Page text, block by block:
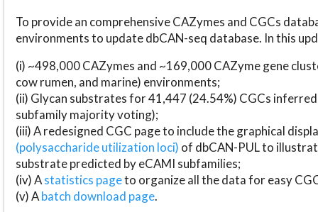
To provide an comprehensive CAZymes and CGCs
environments to update dbCAN-seq database. In this
(i) ~498,000 CAZymes and ~169,000 CAZyme gene
cow rumen, and marine) environments;
(ii) Glycan substrates for 41,447 (24.54%) CGCs
subfamily majority voting);
(iii) A redesigned CGC page to include the graphical
(polysaccharide utilization loci) of dbCAN-PUL to
substrate predicted by eCAMI subfamilies;
(iv) Astatistics pageto organize all the data for easy
(v) Abatch download page.